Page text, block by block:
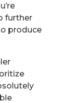
further
produce